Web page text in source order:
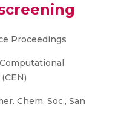
Proceedings
Chem. Soc., San